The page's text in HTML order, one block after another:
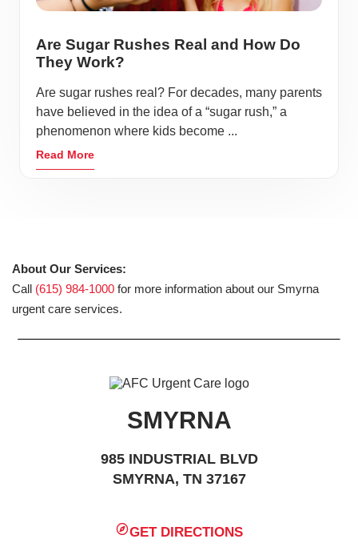
Are Sugar Rushes Real and How Do
They Work?
Are sugar rushes real? For decades, many parents
have believed in the idea of a “sugar rush,” a
phenomenon where kids become ...
Read More
About Our Services:
Call (615) 984-1000 for more information about our Smyrna
urgent care services.
SMYRNA
985 INDUSTRIAL BLVD
SMYRNA, TN 37167
GET DIRECTIONS